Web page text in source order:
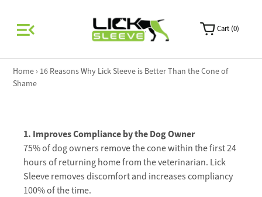
0
Home › 16 Reasons Why Lick Sleeve is Better Than the Cone of
Shame
1. Improves Compliance by the Dog Owner
75% of dog owners remove the cone within the first 24
hours of returning home from the veterinarian. Lick
Sleeve removes discomfort and increases compliancy
100% of the time.